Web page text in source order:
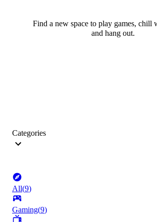
Find a new space to play games, chill
and hang out.
Categories
All(9)
Gaming(9)